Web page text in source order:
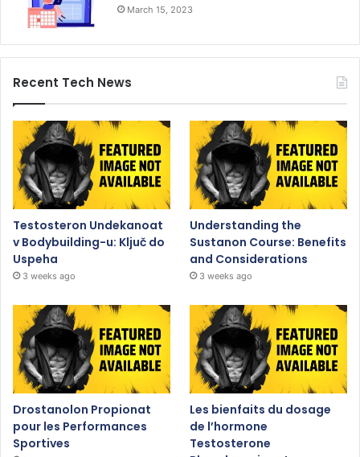
March 15, 2023
Recent Tech News
Testosteron Undekanoat
v Bodybuilding-u: Ključ do
Uspeha
3 weeks ago
Understanding the
Sustanon Course: Benefits
and Considerations
3 weeks ago
Drostanolon Propionat
pour les Performances
Sportives
Les bienfaits du dosage
de l’hormone
Testosterone